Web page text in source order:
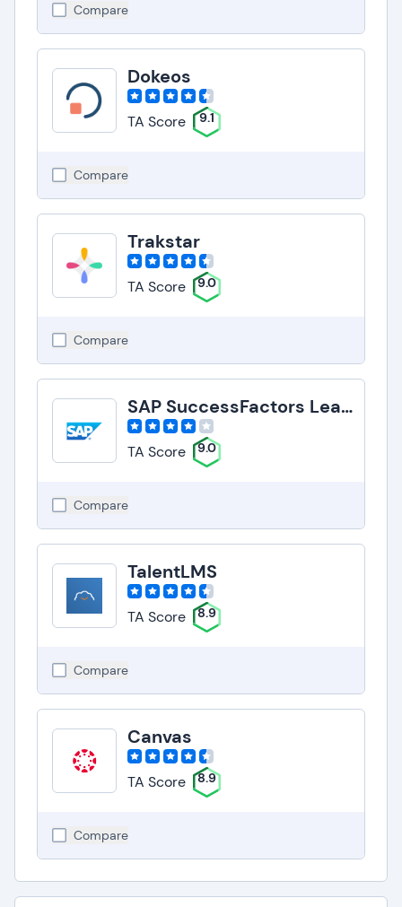
Compare
Dokeos
TA Score 9.1
Compare
Trakstar
TA Score 9.0
Compare
SAP SuccessFactors Learning
TA Score 9.0
Compare
TalentLMS
TA Score 8.9
Compare
Canvas
TA Score 8.9
Compare